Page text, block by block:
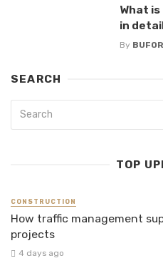
What
in
By
SEARCH
TOP
CONSTRUCTION
How traffic management
projects
4 days ago